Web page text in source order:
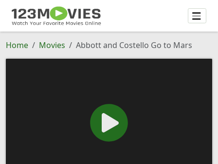
Home Movies Abbott and Costello Go to Mars